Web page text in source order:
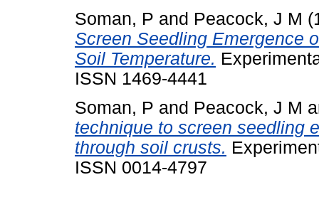
Soman, P and Peacock, J M
Screen Seedling Emergence
Soil Temperature.
ISSN 1469-4441
Soman, P and Peacock, J M
technique to screen seedling
through soil crusts.
ISSN 0014-4797